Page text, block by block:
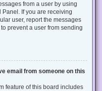
from a user by using
If you are receiving
user, report the messages
prevent a user from sending
email from someone on this
feature of this board includes